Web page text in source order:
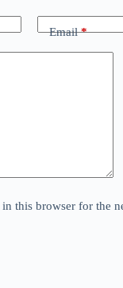
Email*
this browser for the